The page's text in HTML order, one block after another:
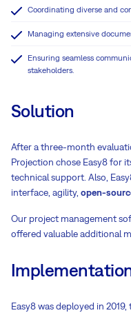
Coordinating diverse and
Managing extensive
Ensuring seamless
stakeholders.
Solution
After a three-month
Projection chose Easy8 for
technical support. Also,
interface, agility, open-
Our project management
offered valuable additional
Easy8 was deployed in